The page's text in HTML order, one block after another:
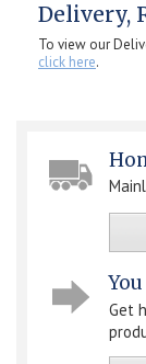
Delivery,
To view our
click here.
Get